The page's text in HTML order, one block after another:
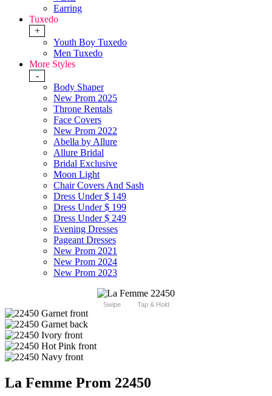
Earring
Tuxedo
+
Youth Boy Tuxedo
Men Tuxedo
More Styles
-
Body Shaper
New Prom 2025
Throne Rentals
Face Covers
New Prom 2022
Abella by Allure
Allure Bridal
Bridal Exclusive
Moon Light
Chair Covers And Sash
Dress Under $ 149
Dress Under $ 199
Dress Under $ 249
Evening Dresses
Pageant Dresses
New Prom 2021
New Prom 2024
New Prom 2023
Swipe Tap & Hold
La Femme Prom 22450